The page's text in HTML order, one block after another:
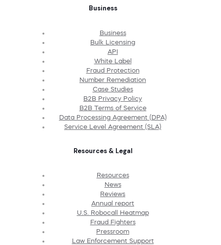
Business
Business
Bulk Licensing
API
White Label
Fraud Protection
Number Remediation
Case Studies
B2B Privacy Policy
B2B Terms of Service
Data Processing Agreement (DPA)
Service Level Agreement (SLA)
Resources & Legal
Resources
News
Reviews
Annual report
U.S. Robocall Heatmap
Fraud Fighters
Pressroom
Law Enforcement Support